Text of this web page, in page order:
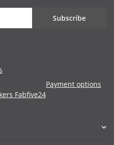
Subscribe
Fabfive24
Payment options